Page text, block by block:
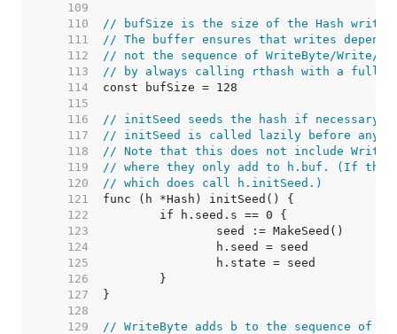
   109
   110
// bufSize is the size of the Hash write
   111
// The buffer ensures that writes depend
   112
// not the sequence of WriteByte/Write/
   113
// by always calling rthash with a full
   114
   115
   116
// initSeed seeds the hash if necessary.
   117
// initSeed is called lazily before any
   118
// Note that this does not include Write/
   119
// where they only add to h.buf. (If
   120
// which does call h.initSeed.)
   121
   122
   123
   124
   125
   126
   127
   128
   129
// WriteByte adds b to the sequence of